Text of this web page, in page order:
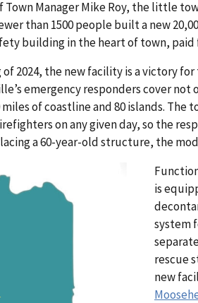
Town Manager Mike Roy, the little
than 1500 people built a new
building in the heart of town, paid
of 2024, the new facility is a victory
emergency responders cover
of coastline and 80 islands.
on any given day, so the
a 60-year-old structure, the
is
system
rescue
new